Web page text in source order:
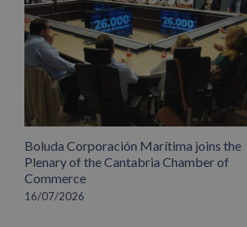
Boluda Corporación Marítima joins the
Plenary of the Cantabria Chamber of
Commerce
16/07/2026